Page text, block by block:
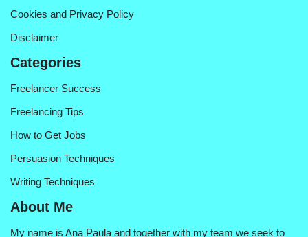
Cookies and Privacy Policy
Disclaimer
Categories
Freelancer Success
Freelancing Tips
How to Get Jobs
Persuasion Techniques
Writing Techniques
About Me
My name is Ana Paula and together with my team we seek to